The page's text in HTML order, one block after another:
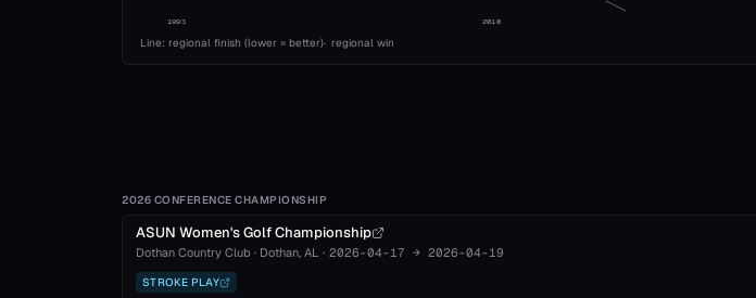
1993 2010
Line: regional finish (lower = better)· regional win
2026 CONFERENCE CHAMPIONSHIP
ASUN Women's Golf Championship
Dothan Country Club · Dothan, AL · 2026-04-17 → 2026-04-19
STROKE PLAY